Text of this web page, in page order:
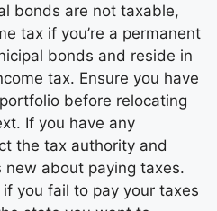
bonds are not taxable,
tax if you’re a permanent
bonds and reside in
tax. Ensure you have
before relocating
If you have any
the tax authority and
new about paying taxes.
you fail to pay your taxes